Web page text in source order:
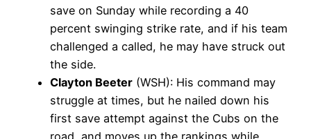
save on Sunday while recording a 40
percent swinging strike rate, and if his team
challenged a called, he may have struck out
the side.
Clayton Beeter (WSH): His command may
struggle at times, but he nailed down his
first save attempt against the Cubs on the
road, and moves up the rankings while